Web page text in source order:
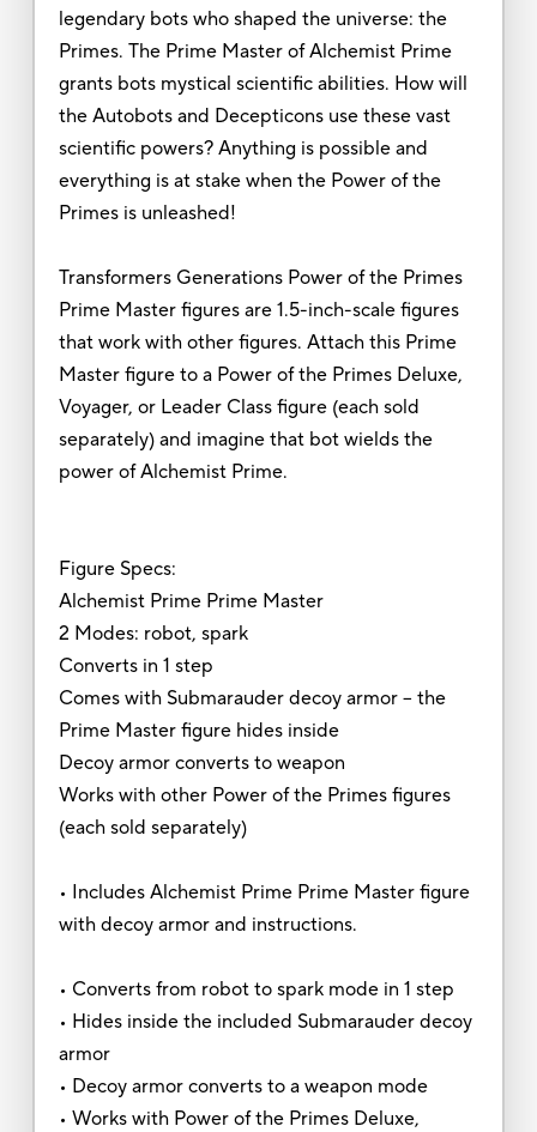
legendary bots who shaped the universe: the
Primes. The Prime Master of Alchemist Prime
grants bots mystical scientific abilities. How will
the Autobots and Decepticons use these vast
scientific powers? Anything is possible and
everything is at stake when the Power of the
Primes is unleashed!
Transformers Generations Power of the Primes
Prime Master figures are 1.5-inch-scale figures
that work with other figures. Attach this Prime
Master figure to a Power of the Primes Deluxe,
Voyager, or Leader Class figure (each sold
separately) and imagine that bot wields the
power of Alchemist Prime.
Figure Specs:
Alchemist Prime Prime Master
2 Modes: robot, spark
Converts in 1 step
Comes with Submarauder decoy armor -- the
Prime Master figure hides inside
Decoy armor converts to weapon
Works with other Power of the Primes figures
(each sold separately)
• Includes Alchemist Prime Prime Master figure
with decoy armor and instructions.
• Converts from robot to spark mode in 1 step
• Hides inside the included Submarauder decoy
armor
• Decoy armor converts to a weapon mode
• Works with Power of the Primes Deluxe,